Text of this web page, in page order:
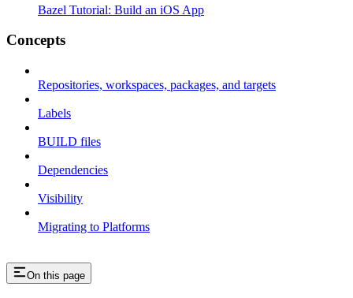
Bazel Tutorial: Build an iOS App
Concepts
Repositories, workspaces, packages, and targets
Labels
BUILD files
Dependencies
Visibility
Migrating to Platforms
On this page